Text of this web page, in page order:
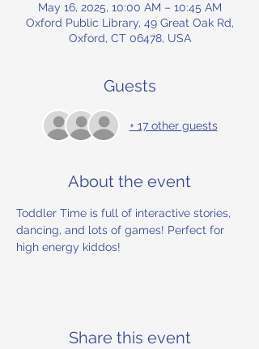
May 16, 2025, 10:00 AM – 10:45 AM
Oxford Public Library, 49 Great Oak Rd,
Oxford, CT 06478, USA
Guests
+ 17 other guests
About the event
Toddler Time is full of interactive stories,
dancing, and lots of games! Perfect for
high energy kiddos!
Share this event